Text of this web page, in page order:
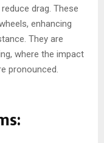
drag. These
enhancing
They are
where the impact
pronounced.